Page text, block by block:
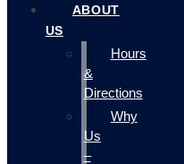
ABOUT
US
Hours
&
Directions
Why
Us
–